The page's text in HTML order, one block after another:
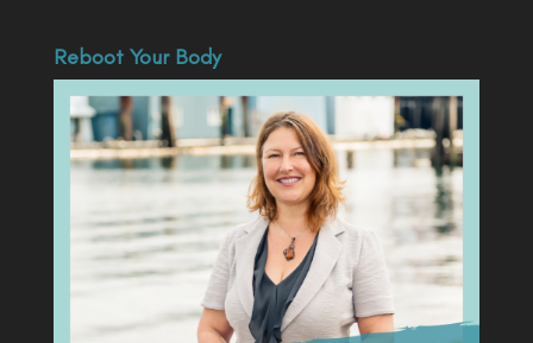
Reboot Your Body